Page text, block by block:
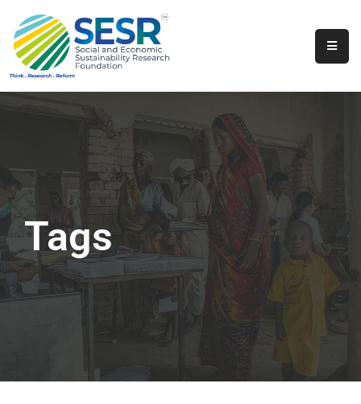
Home
Initiatives
Get
Involved
Contact
Tags